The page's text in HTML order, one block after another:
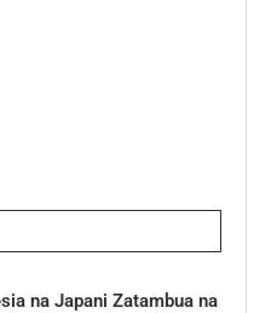
na Japani Zatambua na